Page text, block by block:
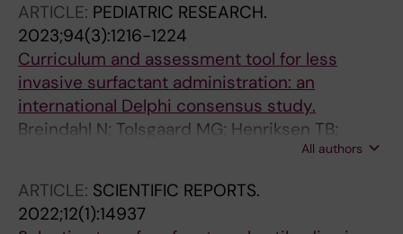
ARTICLE: PEDIATRIC RESEARCH.
2023;94(3):1216-1224
Curriculum and assessment tool for less
invasive surfactant administration: an
international Delphi consensus study.
Breindahl N; Tolsgaard MG; Henriksen TB;
Roehr CC; Szczapa T; Gagliardi L; Vento M;
Durrmeyer X; Han T; Katheria AC; Dargaville PA;
Aunsholt L
All authors
ARTICLE: SCIENTIFIC REPORTS.
2022;12(1):14937